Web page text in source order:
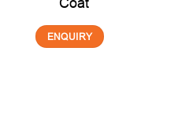
ENQUIRY